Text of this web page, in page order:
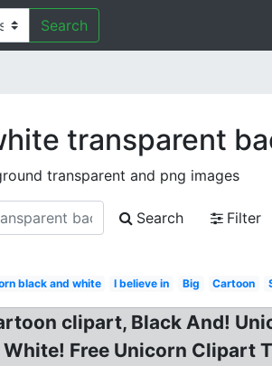
Search
transparent
transparent and png images
Search
Filter
black and white I believe in Big Cartoon
clipart, Black And!
Free Unicorn Clipart